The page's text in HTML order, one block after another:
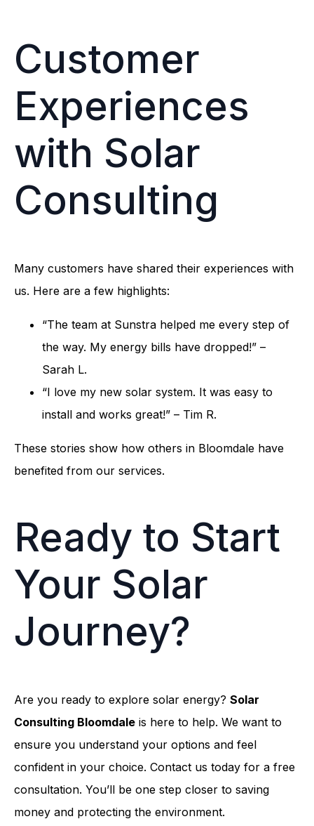
Customer
Experiences
with Solar
Consulting
Many customers have shared their experiences with
us. Here are a few highlights:
“The team at Sunstra helped me every step of
the way. My energy bills have dropped!” –
Sarah L.
“I love my new solar system. It was easy to
install and works great!” – Tim R.
These stories show how others in Bloomdale have
benefited from our services.
Ready to Start
Your Solar
Journey?
Are you ready to explore solar energy? Solar
Consulting Bloomdale is here to help. We want to
ensure you understand your options and feel
confident in your choice. Contact us today for a free
consultation. You’ll be one step closer to saving
money and protecting the environment.